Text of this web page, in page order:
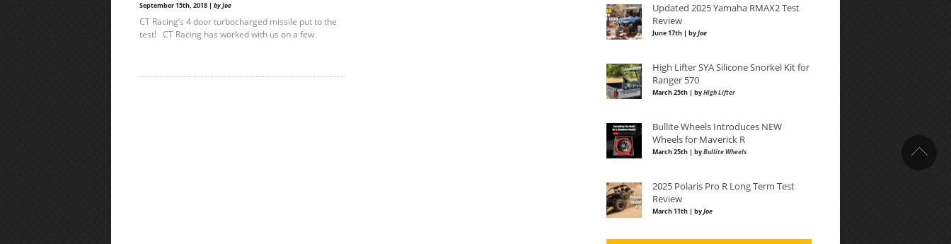
September 15th, 2018 | by Joe
CT Racing’s 4 door turbocharged missile put to the
test! CT Racing has worked with us on a few
Updated 2025 Yamaha RMAX2 Test
Review
June 17th | byJoe
High Lifter SYA Silicone Snorkel Kit for
Ranger 570
March 25th | byHigh Lifter
Bullite Wheels Introduces NEW
Wheels for Maverick R
March 25th | byBullite Wheels
2025 Polaris Pro R Long Term Test
Review
March 11th | byJoe